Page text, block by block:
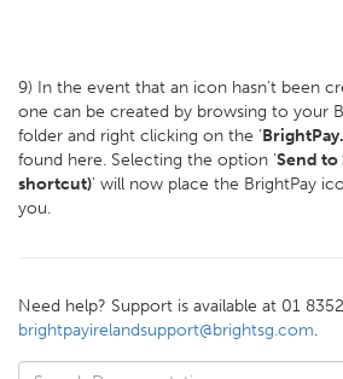
9) In the event that an icon hasn’t been
one can be created by browsing to your
folder and right clicking on the ‘
found here. Selecting the option ‘Send to
shortcut)' will now place the BrightPay
you.
Need help? Support is available at 01
brightpayirelandsupport@brightsg.com.